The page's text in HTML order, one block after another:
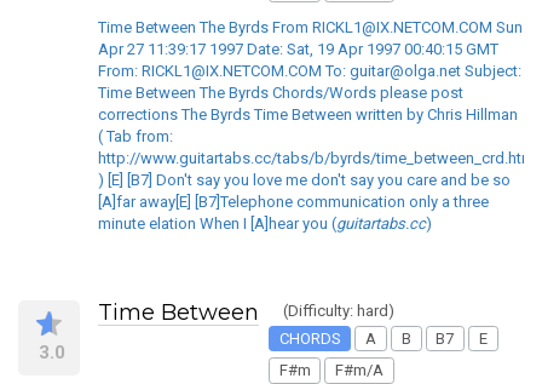
Time Between The Byrds From RICKL1@IX.NETCOM.COM Sun
Apr 27 11:39:17 1997 Date: Sat, 19 Apr 1997 00:40:15 GMT
From: RICKL1@IX.NETCOM.COM To: guitar@olga.net Subject:
Time Between The Byrds Chords/Words please post
corrections The Byrds Time Between written by Chris Hillman
( Tab from:
http://www.guitartabs.cc/tabs/b/byrds/time_between_crd.html
) [E] [B7] Don't say you love me don't say you care and be so
[A]far away[E] [B7]Telephone communication only a three
minute elation When I [A]hear you (guitartabs.cc)
3.0
Time Between
(Difficulty: hard)
CHORDS
A B B7
E
F#m
F#m/A